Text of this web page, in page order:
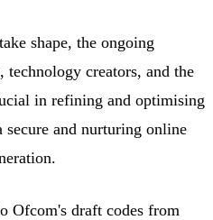
shape, the ongoing
technology creators, and the
in refining and optimising
secure and nurturing online
Ofcom's draft codes from